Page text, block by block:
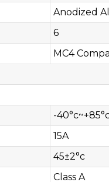
Anodized
6
MC4
-
15A
45±2°c
Class A